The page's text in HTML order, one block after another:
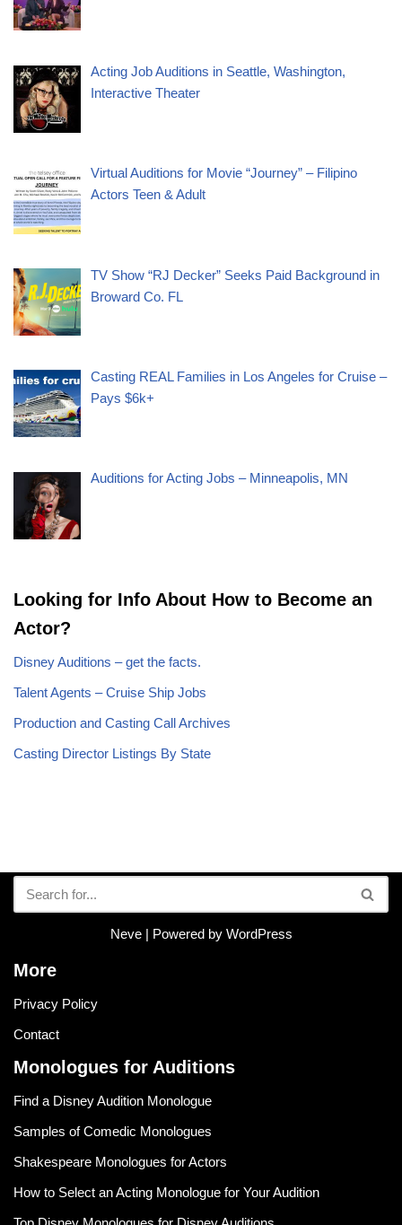
Acting Job Auditions in Seattle, Washington,
Interactive Theater
Virtual Auditions for Movie “Journey” – Filipino
Actors Teen & Adult
TV Show “RJ Decker” Seeks Paid Background in
Broward Co. FL
Casting REAL Families in Los Angeles for Cruise –
Pays $6k+
Auditions for Acting Jobs – Minneapolis, MN
Looking for Info About How to Become an
Actor?
Disney Auditions – get the facts.
Talent Agents – Cruise Ship Jobs
Production and Casting Call Archives
Casting Director Listings By State
Neve| Powered by WordPress
More
Privacy Policy
Contact
Monologues for Auditions
Find a Disney Audition Monologue
Samples of Comedic Monologues
Shakespeare Monologues for Actors
How to Select an Acting Monologue for Your Audition